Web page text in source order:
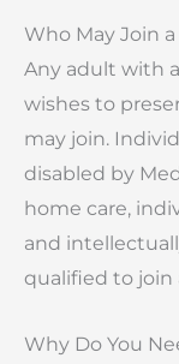
Who May Join
Any adult with
wishes to
may join.
disabled by
home care,
and
qualified to join
Why Do You